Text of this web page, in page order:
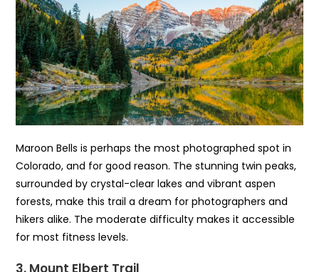
Maroon Bells is perhaps the most photographed spot in
Colorado, and for good reason. The stunning twin peaks,
surrounded by crystal-clear lakes and vibrant aspen
forests, make this trail a dream for photographers and
hikers alike. The moderate difficulty makes it accessible
for most fitness levels.